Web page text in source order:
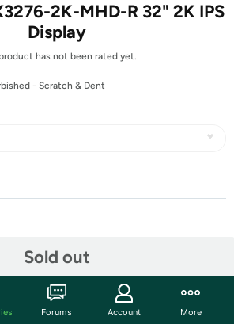
2K-MHD-R 32" 2K IPS
Display
has not been rated yet.
- Scratch & Dent
Sold out
Forums Account More